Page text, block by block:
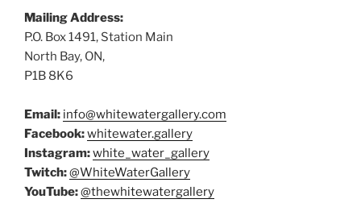
Mailing Address:
P.O. Box 1491, Station Main
North Bay, ON,
P1B 8K6
Email: info@whitewatergallery.com
Facebook:whitewater.gallery
Instagram:white_water_gallery
Twitch:@WhiteWaterGallery
YouTube:@thewhitewatergallery